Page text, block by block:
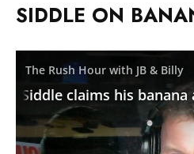
SIDDLE ON